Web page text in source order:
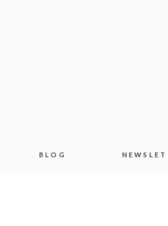
BLOG